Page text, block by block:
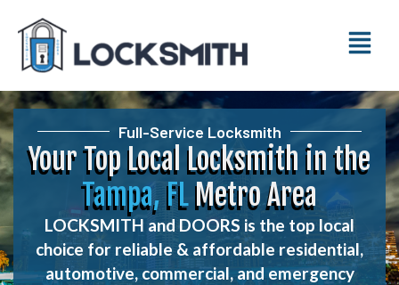
Full-Service Locksmith
Your Top Local Locksmith in the
Tampa, FLMetro Area
LOCKSMITH and DOORS is the top local
choice for reliable & affordable residential,
automotive, commercial, and emergency